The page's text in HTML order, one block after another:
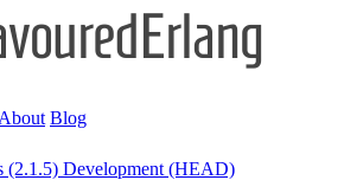
About Blog
(2.1.5) Development (HEAD)